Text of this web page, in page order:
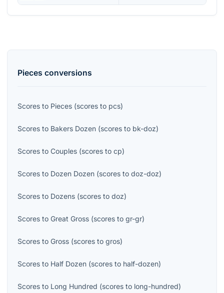
Pieces conversions
Scores to Pieces (scores to pcs)
Scores to Bakers Dozen (scores to bk-doz)
Scores to Couples (scores to cp)
Scores to Dozen Dozen (scores to doz-doz)
Scores to Dozens (scores to doz)
Scores to Great Gross (scores to gr-gr)
Scores to Gross (scores to gros)
Scores to Half Dozen (scores to half-dozen)
Scores to Long Hundred (scores to long-hundred)